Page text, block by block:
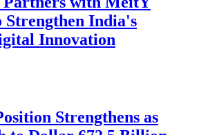
India's
Innovation
Strengthens as